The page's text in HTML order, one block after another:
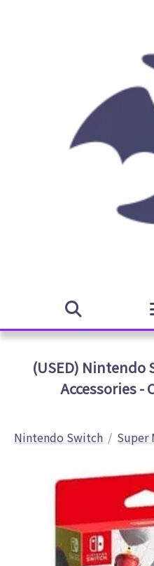
(USED) Nintendo
Accessories -
Nintendo Switch Super